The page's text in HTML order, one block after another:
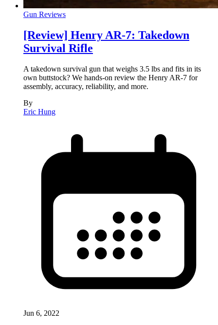
Gun Reviews
[Review] Henry AR-7: Takedown
Survival Rifle
A takedown survival gun that weighs 3.5 lbs and fits in its
own buttstock? We hands-on review the Henry AR-7 for
assembly, accuracy, reliability, and more.
By
Eric Hung
Jun 6, 2022